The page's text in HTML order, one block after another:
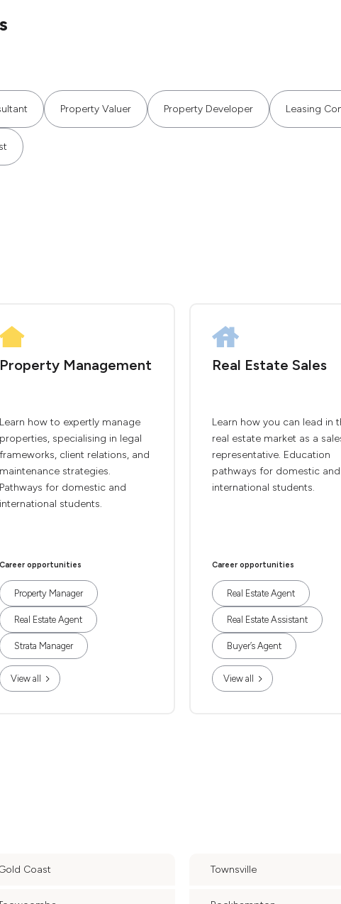
Property Valuer Property Developer Leasing
Property Management
Learn how to expertly manage
properties, specialising in legal
frameworks, client relations, and
maintenance strategies.
Pathways for domestic and
international students.
Career opportunities
Property Manager
Real Estate Agent
Strata Manager
View all
Real Estate Sales
Learn how you can lead in
real estate market as a
representative. Education
pathways for domestic and
international students.
Career opportunities
Real Estate Agent
Real Estate Assistant
Buyer’s Agent
View all
Coast Townsville